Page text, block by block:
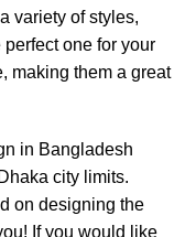
variety of styles,
one for your
making them a great
in Bangladesh
city limits.
on designing the
If you would like